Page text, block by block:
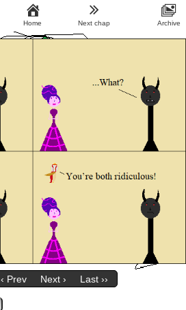
‹ Prev Next › Last ››
Home Next chap Archive